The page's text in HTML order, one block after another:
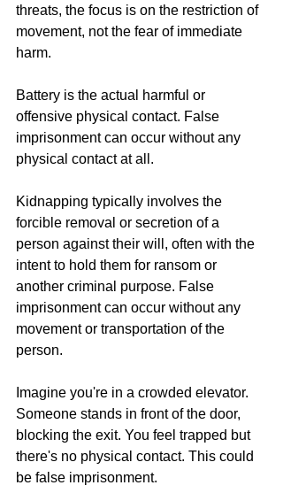
threats, the focus is on the restriction of
movement, not the fear of immediate
harm.
Battery is the actual harmful or
offensive physical contact. False
imprisonment can occur without any
physical contact at all.
Kidnapping typically involves the
forcible removal or secretion of a
person against their will, often with the
intent to hold them for ransom or
another criminal purpose. False
imprisonment can occur without any
movement or transportation of the
person.
Imagine you're in a crowded elevator.
Someone stands in front of the door,
blocking the exit. You feel trapped but
there's no physical contact. This could
be false imprisonment.